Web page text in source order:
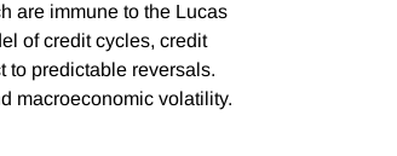
are immune to the Lucas
of credit cycles, credit
to predictable reversals.
macroeconomic volatility.